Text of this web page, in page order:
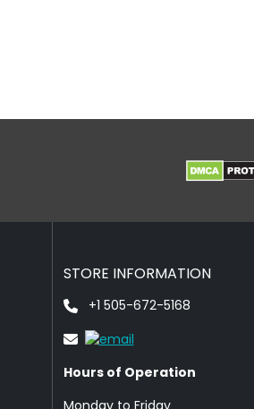
STORE INFORMATION
+1 505-672-5168
Hours of Operation
Monday to Friday